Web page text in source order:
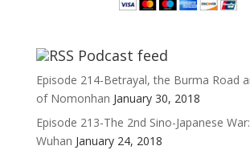
Podcast feed
Episode 214-Betrayal, the Burma Road
of Nomonhan January 30, 2018
Episode 213-The 2nd Sino-Japanese
Wuhan January 24, 2018